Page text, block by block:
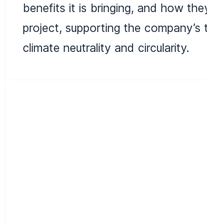
benefits it is bringing, and how
project, supporting the company’s
climate neutrality and circularity.